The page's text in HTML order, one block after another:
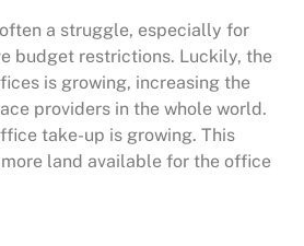
a struggle, especially for
budget restrictions. Luckily, the
is growing, increasing the
providers in the whole world.
take-up is growing. This
land available for the office